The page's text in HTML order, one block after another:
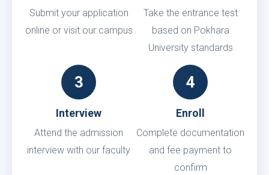
Submit your application
online or visit our campus
Take the entrance test
based on Pokhara
University standards
3
Interview
Attend the admission
interview with our faculty
4
Enroll
Complete documentation
and fee payment to
confirm